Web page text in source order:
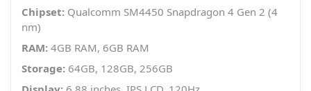
Chipset: Qualcomm SM4450 Snapdragon 4 Gen 2 (4
nm)
RAM: 4GB RAM, 6GB RAM
Storage: 64GB, 128GB, 256GB